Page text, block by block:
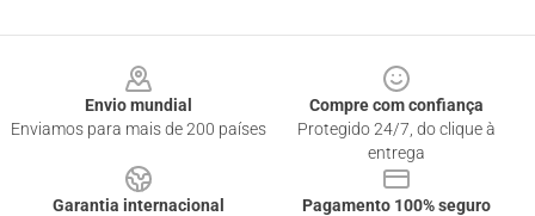
Envio mundial
Enviamos para mais de 200 países
Compre com confiança
Protegido 24/7, do clique à
entrega
Garantia internacional
Pagamento 100% seguro